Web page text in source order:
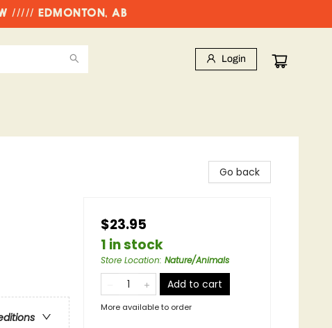
///// EDMONTON, AB
Login
Go back
$23.95
1 in stock
Store Location: Nature/Animals
Add to cart
More available to order